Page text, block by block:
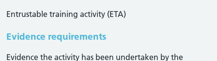
Entrustable training activity (ETA)
Evidence requirements
Evidence the activity has been undertaken by the